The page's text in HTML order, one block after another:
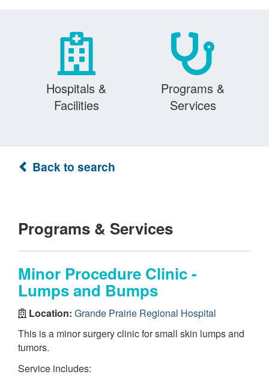
Hospitals &
Facilities
Programs &
Services
Back to search
Programs & Services
Minor Procedure Clinic -
Lumps and Bumps
Location: Grande Prairie Regional Hospital
This is a minor surgery clinic for small skin lumps and
tumors.
Service includes: